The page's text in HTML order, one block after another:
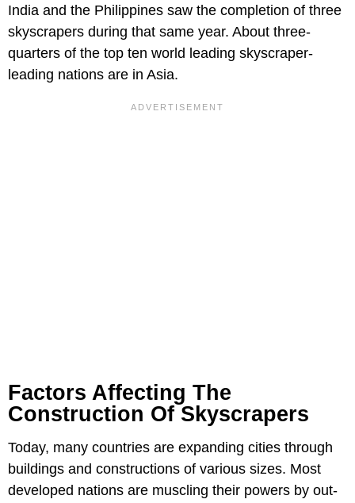
India and the Philippines saw the completion of three
skyscrapers during that same year. About three-
quarters of the top ten world leading skyscraper-
leading nations are in Asia.
Factors Affecting The
Construction Of Skyscrapers
Today, many countries are expanding cities through
buildings and constructions of various sizes. Most
developed nations are muscling their powers by out-